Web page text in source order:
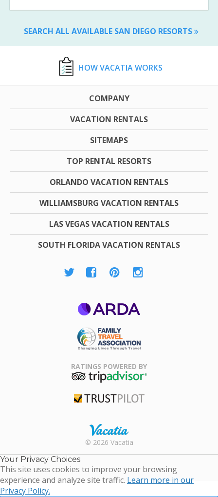
SEARCH ALL AVAILABLE SAN DIEGO RESORTS
HOW VACATIA WORKS
COMPANY
VACATION RENTALS
SITEMAPS
TOP RENTAL RESORTS
ORLANDO VACATION RENTALS
WILLIAMSBURG VACATION RENTALS
LAS VEGAS VACATION RENTALS
SOUTH FLORIDA VACATION RENTALS
Association
RATINGS POWERED BY
Rental |
Timeshare
Resales |
© 2026 Vacatia
Your Privacy Choices
This site uses cookies to improve your browsing
experience and analyze site traffic. Learn more in our
Privacy Policy.